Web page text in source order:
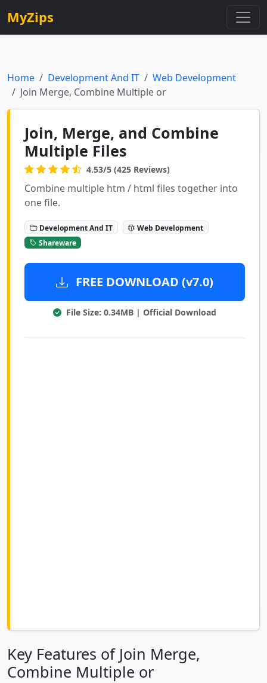
MyZips
Home Development And IT
Web Development
Join Merge, Combine Multiple or
Join, Merge, and Combine
Multiple Files
4.53/5 (425 Reviews)
Combine multiple htm / html files together into
one file.
Development And IT
Web Development
Shareware
FREE DOWNLOAD (v7.0)
File Size: 0.34MB | Official Download
Key Features of Join Merge,
Combine Multiple or